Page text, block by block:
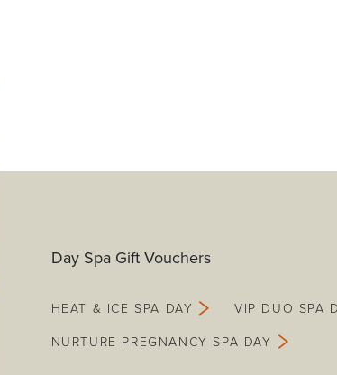
Day Spa Gift Vouchers
HEAT & ICE SPA DAY VIP DUO SPA
NURTURE PREGNANCY SPA DAY